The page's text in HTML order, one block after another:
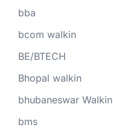
bba
bcom walkin
BE/BTECH
Bhopal walkin
bhubaneswar Walkin
bms